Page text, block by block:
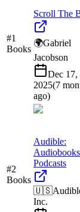
#1
Books
Scroll The
🌍Gabriel
Jacobson
Dec 17,
2025(7
ago)
#2
Books
Audible:
Podcasts
🇺🇸
Inc.